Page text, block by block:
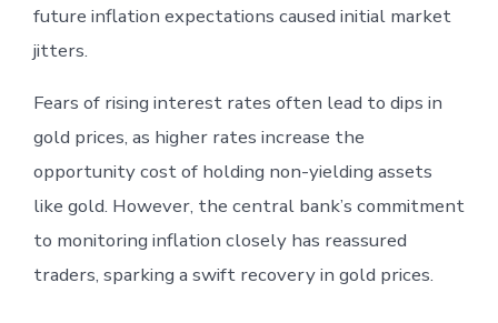
future inflation expectations caused initial market
jitters.
Fears of rising interest rates often lead to dips in
gold prices, as higher rates increase the
opportunity cost of holding non-yielding assets
like gold. However, the central bank’s commitment
to monitoring inflation closely has reassured
traders, sparking a swift recovery in gold prices.